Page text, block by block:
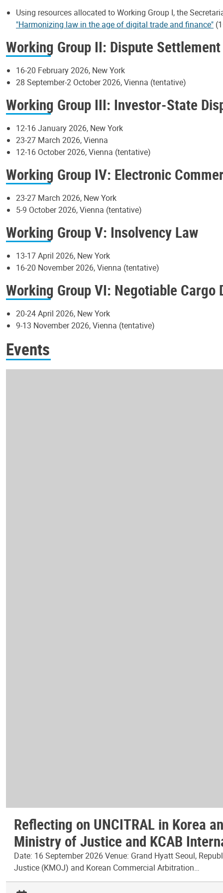
Using resources allocated to Working Group I, the
"Harmonizing law in the age of digital trade and finance"
Working Group II: Dispute Settlement
16-20 February 2026, New York
28 September-2 October 2026, Vienna (tentative)
Working Group III: Investor-State
12-16 January 2026, New York
23-27 March 2026, Vienna
12-16 October 2026, Vienna (tentative)
Working Group IV: Electronic
23-27 March 2026, New York
5-9 October 2026, Vienna (tentative)
Working Group V: Insolvency Law
13-17 April 2026, New York
16-20 November 2026, Vienna (tentative)
Working Group VI: Negotiable Cargo
20-24 April 2026, New York
9-13 November 2026, Vienna (tentative)
Events
Reflecting on UNCITRAL in Korea
Ministry of Justice and KCAB
Date: 16 September 2026 Venue: Grand Hyatt Seoul,
Justice (KMOJ) and Korean Commercial Arbitration…